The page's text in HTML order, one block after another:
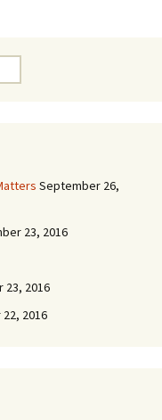
September 26,
23, 2016
23, 2016
2016